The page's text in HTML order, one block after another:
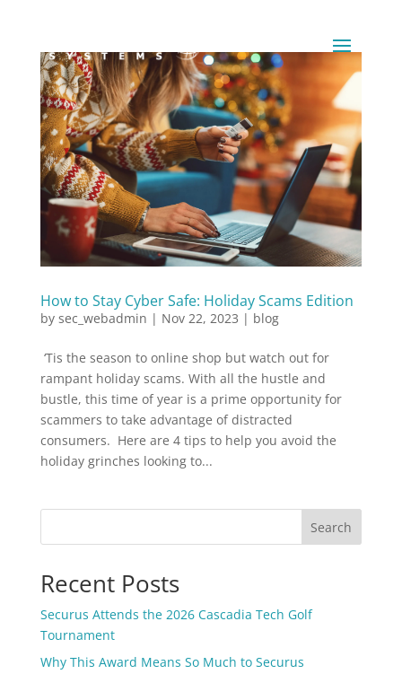
How to Stay Cyber Safe: Holiday Scams Edition
by sec_webadmin | Nov 22, 2023 | blog
‘Tis the season to online shop but watch out for
rampant holiday scams. With all the hustle and
bustle, this time of year is a prime opportunity for
scammers to take advantage of distracted
consumers. Here are 4 tips to help you avoid the
holiday grinches looking to...
Search
Recent Posts
Securus Attends the 2026 Cascadia Tech Golf
Tournament
Why This Award Means So Much to Securus